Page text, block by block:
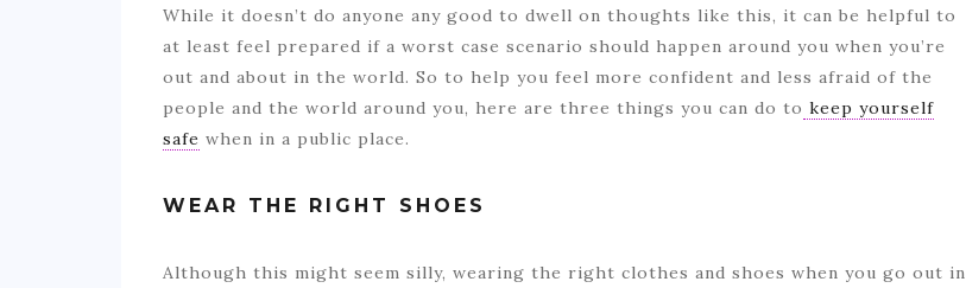
While it doesn’t do anyone any good to dwell on thoughts like this, it can be helpful to
at least feel prepared if a worst case scenario should happen around you when you’re
out and about in the world. So to help you feel more confident and less afraid of the
people and the world around you, here are three things you can do to keep yourself
safe when in a public place.
WEAR THE RIGHT SHOES
Although this might seem silly, wearing the right clothes and shoes when you go out in